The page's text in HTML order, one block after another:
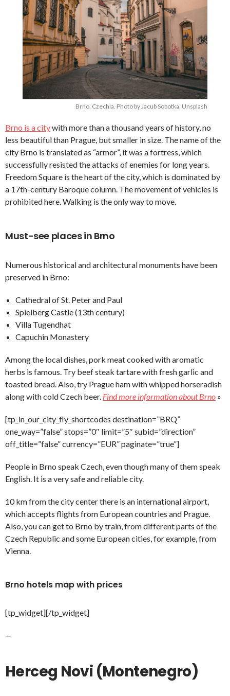
Brno, Czechia. Photo by Jacub Sobotka, Unsplash
Brno is a citywith more than a thousand years of history, no
less beautiful than Prague, but smaller in size. The name of the
city Brno is translated as “armor”, it was a fortress, which
successfully resisted the attacks of enemies for long years.
Freedom Square is the heart of the city, which is dominated by
a 17th-century Baroque column. The movement of vehicles is
prohibited here. Walking is the only way to move.
Must-see places in Brno
Numerous historical and architectural monuments have been
preserved in Brno:
Cathedral of St. Peter and Paul
Spielberg Castle (13th century)
Villa Tugendhat
Capuchin Monastery
Among the local dishes, pork meat cooked with aromatic
herbs is famous. Try beef steak tartare with fresh garlic and
toasted bread. Also, try Prague ham with whipped horseradish
along with cold Czech beer. Find more information about Brno »
[tp_in_our_city_fly_shortcodes destination=”BRQ”
one_way=”false” stops=”0″ limit=”5″ subid=”direction”
off_title=”false” currency=”EUR” paginate=”true”]
People in Brno speak Czech, even though many of them speak
English. It is a very safe and reliable city.
10 km from the city center there is an international airport,
which accepts flights from European countries and Prague.
Also, you can get to Brno by train, from different parts of the
Czech Republic and some European cities, for example, from
Vienna.
Brno hotels map with prices
[tp_widget][/tp_widget]
—
Herceg Novi (Montenegro)